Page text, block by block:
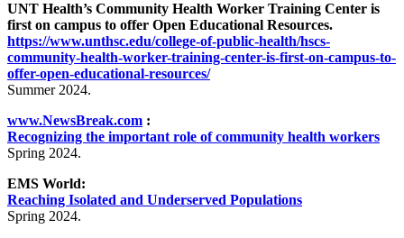
UNT Health’s Community Health Worker Training Center is
first on campus to offer Open Educational Resources.
https://www.unthsc.edu/college-of-public-health/hscs-
community-health-worker-training-center-is-first-on-campus-to-
offer-open-educational-resources/
Summer 2024.
www.NewsBreak.com :
Recognizing the important role of community health workers
Spring 2024.
EMS World:
Reaching Isolated and Underserved Populations
Spring 2024.